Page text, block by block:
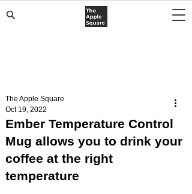
Ember Temperature Control
Mug allows you to drink your
coffee at the right
temperature
The Apple Square
Oct 19, 2022